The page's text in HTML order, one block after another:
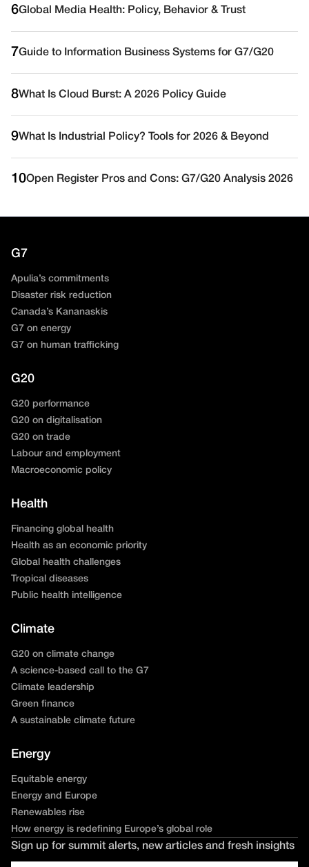
6Global Media Health: Policy, Behavior & Trust
7Guide to Information Business Systems for G7/G20
8What Is Cloud Burst: A 2026 Policy Guide
9What Is Industrial Policy? Tools for 2026 & Beyond
10Open Register Pros and Cons: G7/G20 Analysis 2026
G7
Apulia’s commitments
Disaster risk reduction
Canada’s Kananaskis
G7 on energy
G7 on human trafficking
G20
G20 performance
G20 on digitalisation
G20 on trade
Labour and employment
Macroeconomic policy
Health
Financing global health
Health as an economic priority
Global health challenges
Tropical diseases
Public health intelligence
Climate
G20 on climate change
A science-based call to the G7
Climate leadership
Green finance
A sustainable climate future
Energy
Equitable energy
Energy and Europe
Renewables rise
How energy is redefining Europe’s global role
Sign up for summit alerts, new articles and fresh insights